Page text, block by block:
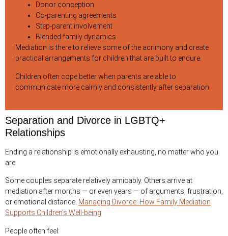
Donor conception
Co-parenting agreements
Step-parent involvement
Blended family dynamics
Mediation is there to relieve some of the acrimony and create
practical arrangements for children that are built to endure.
Children often cope better when parents are able to
communicate more calmly and consistently after separation.
Separation and Divorce in LGBTQ+
Relationships
Ending a relationship is emotionally exhausting, no matter who you
are.
Some couples separate relatively amicably. Others arrive at
mediation after months — or even years — of arguments, frustration,
or emotional distance. Managing Divorce: How Family Mediation
Supports Children’s Well-being
People often feel: